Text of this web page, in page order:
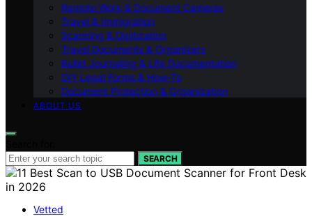
Remote Work & Document Cameras
Travel & Immigration
Scanning & Digitization
Travel Documents & Organizers
Bullet Journaling & Life Documentation
DIY Legal Forms & How‑To
Document Protection & Organization
ABOUT US
SEARCH
Vetted